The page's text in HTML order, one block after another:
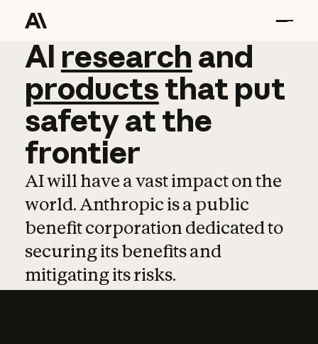
AI research and
AI research and
productsthat put
safetyatthe
frontier
AI will have a vast impact on the
world. Anthropic is a public
benefit corporation dedicated to
securing its benefits and
mitigating its risks.